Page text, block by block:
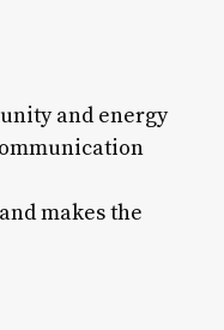
and energy
makes the